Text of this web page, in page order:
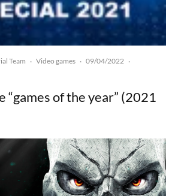
Team · Video games · 09/04/2022 ·
“games of the year” (2021